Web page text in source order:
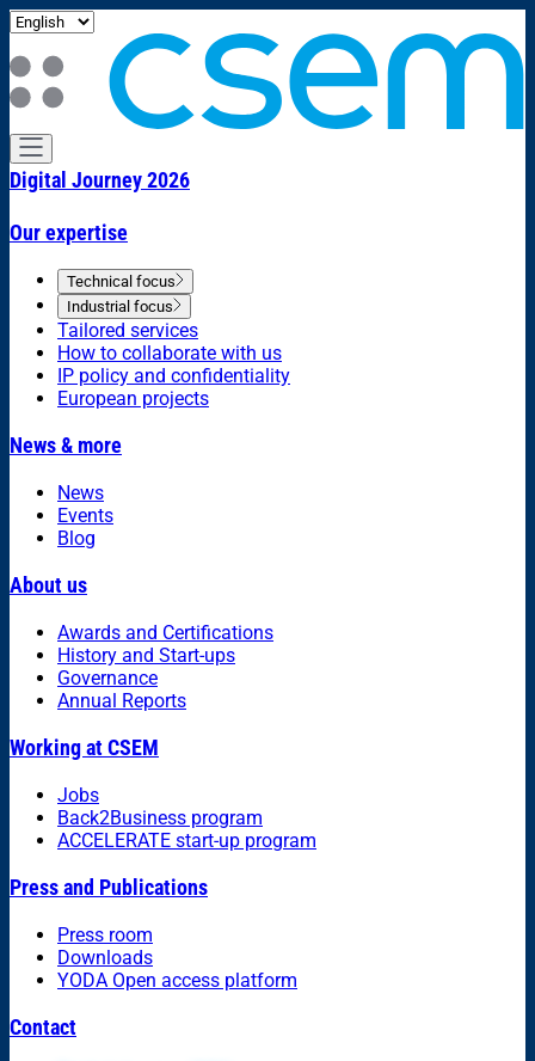
Digital Journey 2026
Our expertise
Technical focus
Industrial focus
Tailored services
How to collaborate with us
IP policy and confidentiality
European projects
News & more
News
Events
Blog
About us
Awards and Certifications
History and Start-ups
Governance
Annual Reports
Working at CSEM
Jobs
Back2Business program
ACCELERATE start-up program
Press and Publications
Press room
Downloads
YODA Open access platform
Contact